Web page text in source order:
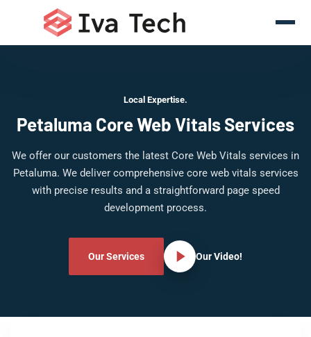
Local Expertise.
Petaluma Core Web Vitals Services
We offer our customers the latest Core Web Vitals services in
Petaluma. We deliver comprehensive core web vitals services
with precise results and a straightforward page speed
development process.
Our Services Our Video!